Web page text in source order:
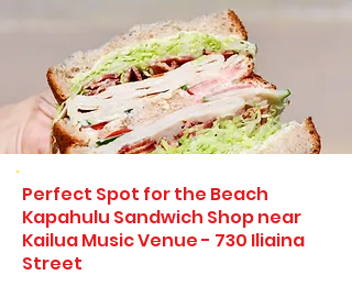
Perfect Spot for the Beach
Kapahulu Sandwich Shop near
Kailua Music Venue - 730 Iliaina
Street